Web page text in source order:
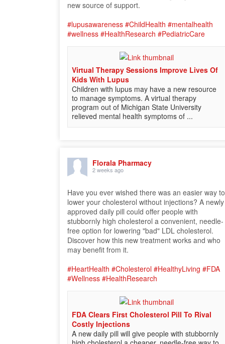
new source of support.
#lupusawareness #ChildHealth #mentalhealth
#wellness #HealthResearch #PediatricCare
Virtual Therapy Sessions Improve Lives Of
Kids With Lupus
Children with lupus may have a new resource
to manage symptoms. A virtual therapy
program out of Michigan State University
relieved mental health symptoms of ...
Florala Pharmacy
2 weeks ago
Have you ever wished there was an easier way to
lower your cholesterol without injections? A newly
approved daily pill could offer people with
stubbornly high cholesterol a convenient, needle-
free option for lowering "bad" LDL cholesterol.
Discover how this new treatment works and who
may benefit from it.
#HeartHealth #Cholesterol #HealthyLiving #FDA
#Wellness #HealthResearch
FDA Clears First Cholesterol Pill To Rival
Costly Injections
A new daily pill will give people with stubbornly